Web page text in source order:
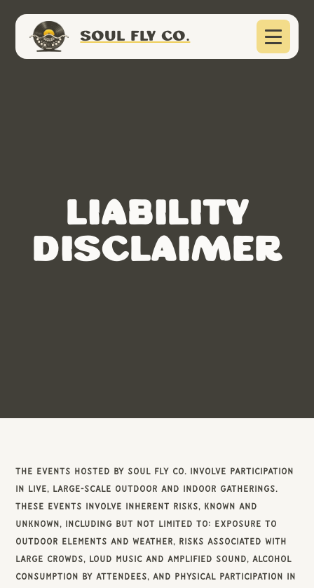
SOUL FLY CO.
Liability
Disclaimer
The events hosted by Soul Fly Co. involve participation
in live, large-scale outdoor and indoor gatherings.
These events involve inherent risks, known and
unknown, including but not limited to: exposure to
outdoor elements and weather, risks associated with
large crowds, loud music and amplified sound, alcohol
consumption by attendees, and physical participation in